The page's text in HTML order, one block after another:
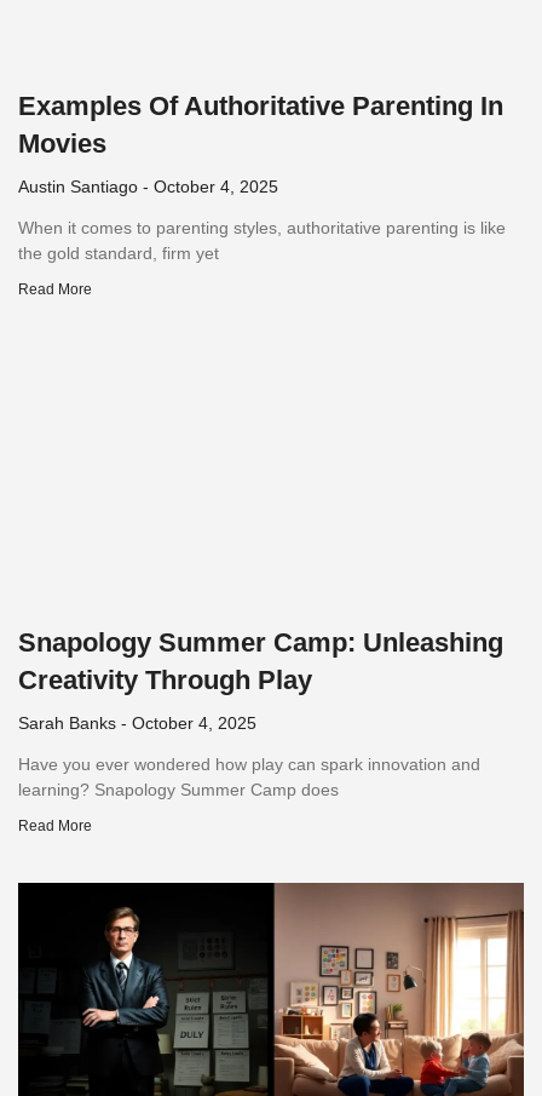
Examples Of Authoritative Parenting In
Movies
Austin Santiago October 4, 2025
When it comes to parenting styles, authoritative parenting is like
the gold standard, firm yet
Read More
Snapology Summer Camp: Unleashing
Creativity Through Play
Sarah Banks October 4, 2025
Have you ever wondered how play can spark innovation and
learning? Snapology Summer Camp does
Read More